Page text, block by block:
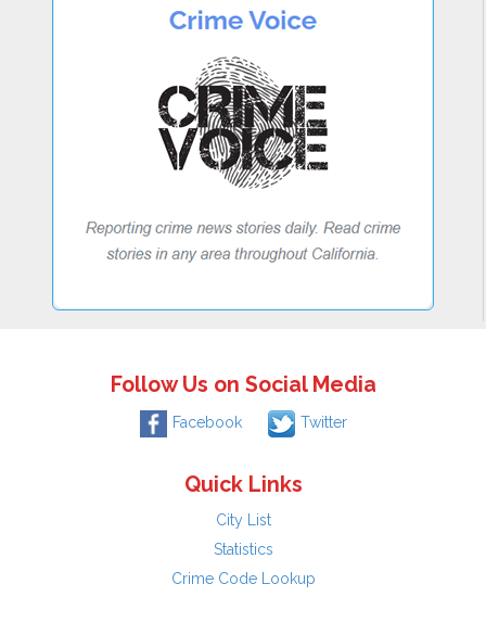
Follow Us on Social Media
Facebook Twitter
Quick Links
City List
Statistics
Crime Code Lookup